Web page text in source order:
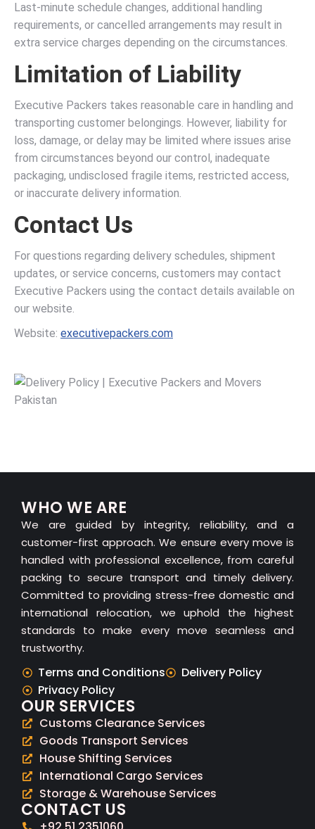
Last-minute schedule changes, additional handling
requirements, or cancelled arrangements may result in
extra service charges depending on the circumstances.
Limitation of Liability
Executive Packers takes reasonable care in handling and
transporting customer belongings. However, liability for
loss, damage, or delay may be limited where issues arise
from circumstances beyond our control, inadequate
packaging, undisclosed fragile items, restricted access,
or inaccurate delivery information.
Contact Us
For questions regarding delivery schedules, shipment
updates, or service concerns, customers may contact
Executive Packers using the contact details available on
our website.
Website: executivepackers.com
WHO WE ARE
We are guided by integrity, reliability, and a
customer-first approach. We ensure every move is
handled with professional excellence, from careful
packing to secure transport and timely delivery.
Committed to providing stress-free domestic and
international relocation, we uphold the highest
standards to make every move seamless and
trustworthy.
Terms and Conditions
Delivery Policy
Privacy Policy
OUR SERVICES
Customs Clearance Services
Goods Transport Services
House Shifting Services
International Cargo Services
Storage & Warehouse Services
CONTACT US